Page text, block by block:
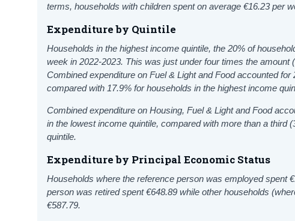
terms, households with children spent on average €16.23 per
Expenditure by Quintile
Households in the highest income quintile, the 20% of
week in 2022-2023. This was just under four times the
Combined expenditure on Fuel & Light and Food accounted for
compared with 17.9% for households in the highest income
Combined expenditure on Housing, Fuel & Light and Food
in the lowest income quintile, compared with more than a third
quintile.
Expenditure by Principal Economic Status
Households where the reference person was employed spent
person was retired spent €648.89 while other households
€587.79.